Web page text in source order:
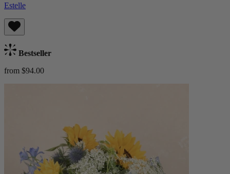
Estelle
Bestseller
from $94.00